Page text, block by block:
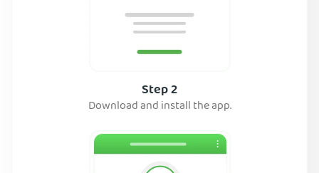
Step 2
Download and install the app.